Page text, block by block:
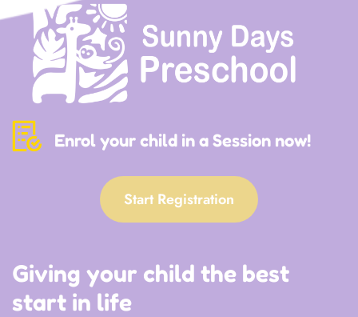
Enrol your child in a Session now!
Start Registration
Giving your child the best
start in life